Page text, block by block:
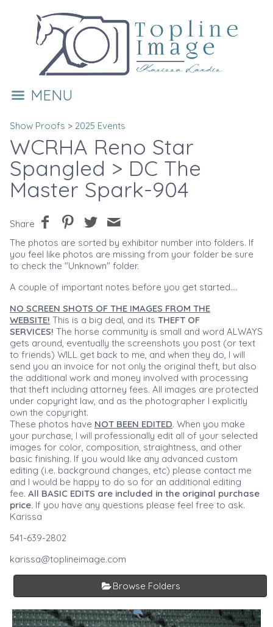
MENU
Show Proofs > 2025 Events
WCRHA Reno Star
Spangled > DC The
Master Spark-904
Share
The photos are sorted by exhibitor number into folders. If
you feel like photos are missing from your folder be sure
to check the "Unknown" folder.
A couple of important notes before you get started....
NO SCREEN SHOTS OF THE IMAGES FROM THE
WEBSITE! This is a big deal, and its THEFT OF
SERVICES! The horse community is small and word ALWAYS
gets around, eventually the screenshots you post (or text
to friends) WILL get back to me, and when they do, I will
send you an invoice for not only the original theft, but also
the additional work and money involved with processing
that theft including attorney fees. All images are protected
under copyright law, and as the photographer I explicitly
own the copyright.
These photos have NOT BEEN EDITED. When you make
your purchase, I will professionally edit all of your selected
images for color, composition, straightness, and other
basic finishing. If you would like any advanced custom
editing (i.e. background changes, etc) please contact me
and I would be happy to do so for an additional editing
fee. All BASIC EDITS are included in the original purchase
price. If you have any questions please feel free to ask.
Karissa
541-639-2802
karissa@toplineimage.com
Browse Folders